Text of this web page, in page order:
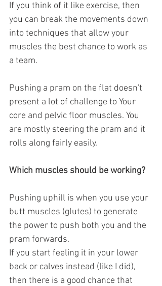
If you think of it like exercise, then
you can break the movements down
into techniques that allow your
muscles the best chance to work as
a team.
Pushing a pram on the flat doesn't
present a lot of challenge to Your
core and pelvic floor muscles. You
are mostly steering the pram and it
rolls along fairly easily.
Which muscles should be working?
Pushing uphill is when you use your
butt muscles (glutes) to generate
the power to push both you and the
pram forwards.
If you start feeling it in your lower
back or calves instead (like I did),
then there is a good chance that